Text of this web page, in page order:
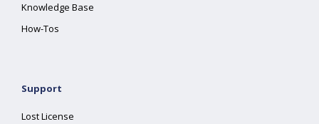
Knowledge Base
How-Tos
Support
Lost License